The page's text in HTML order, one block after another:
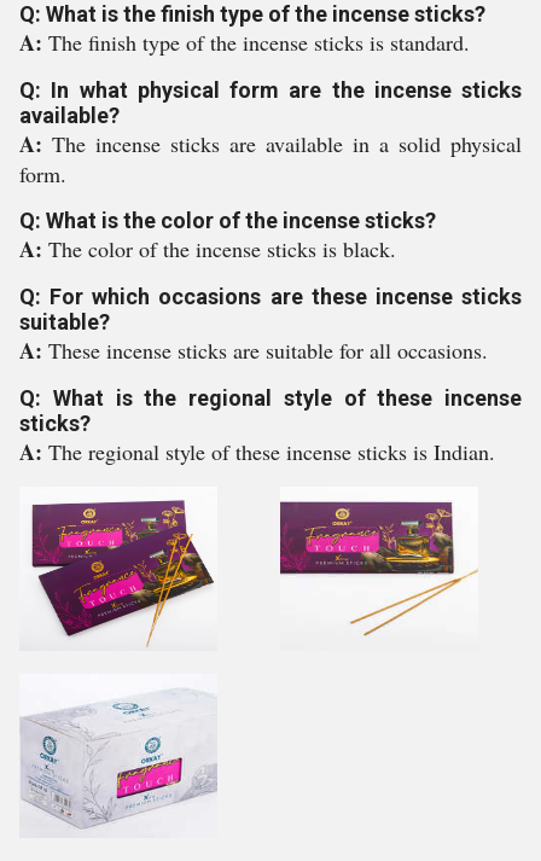
Q: What is the finish type of the incense sticks?
A: The finish type of the incense sticks is standard.
Q: In what physical form are the incense sticks
available?
A: The incense sticks are available in a solid physical
form.
Q: What is the color of the incense sticks?
A: The color of the incense sticks is black.
Q: For which occasions are these incense sticks
suitable?
A: These incense sticks are suitable for all occasions.
Q: What is the regional style of these incense
sticks?
A: The regional style of these incense sticks is Indian.